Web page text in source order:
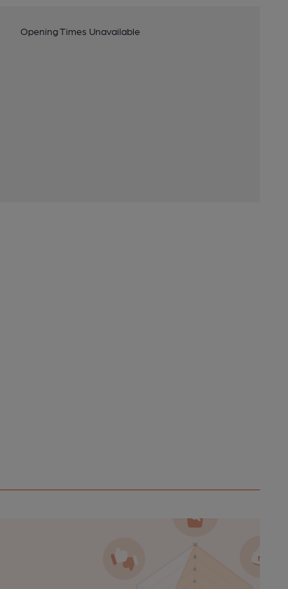
Opening Times Unavailable